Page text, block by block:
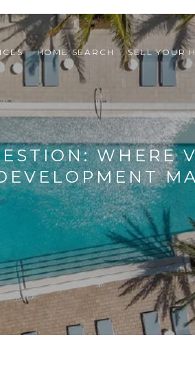
HOME SEARCH SELL YOUR
WHERE